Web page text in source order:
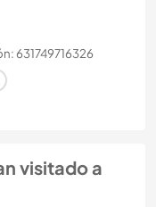
631749716326
visitado a